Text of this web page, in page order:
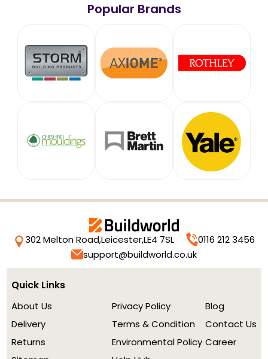
Popular Brands
302 Melton Road,Leicester,LE4 7SL
0116 212 3456
support@buildworld.co.uk
Quick Links
About Us
Delivery
Returns
Privacy Policy
Terms & Condition
Environmental Policy
Blog
Contact Us
Career